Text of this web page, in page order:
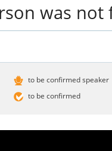
was
to be confirmed speaker
to be confirmed